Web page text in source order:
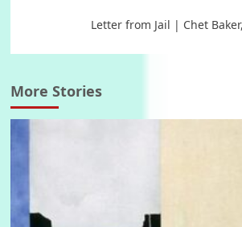
Letter from Jail | Chet
More Stories